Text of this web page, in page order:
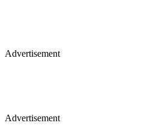
Advertisement
Advertisement